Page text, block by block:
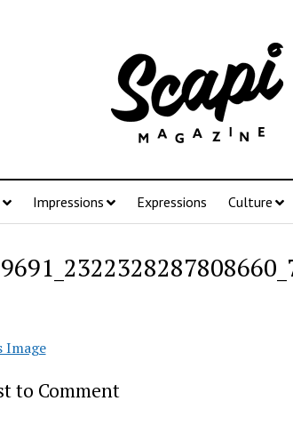
Impressions Expressions Culture
Image
to Comment